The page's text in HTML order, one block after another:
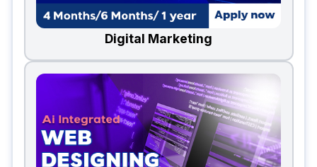
Digital Marketing